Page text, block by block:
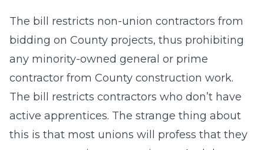
The bill restricts non-union contractors from
bidding on County projects, thus prohibiting
any minority-owned general or prime
contractor from County construction work.
The bill restricts contractors who don’t have
active apprentices. The strange thing about
this is that most unions will profess that they